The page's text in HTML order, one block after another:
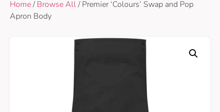
Home/Browse All/ Premier ‘Colours’ Swap and Pop
Apron Body